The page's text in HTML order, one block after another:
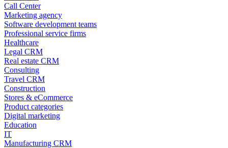
Call Center
Marketing agency
Software development teams
Professional service firms
Healthcare
Legal CRM
Real estate CRM
Consulting
Travel CRM
Construction
Stores & eCommerce
Product categories
Digital marketing
Education
IT
Manufacturing CRM